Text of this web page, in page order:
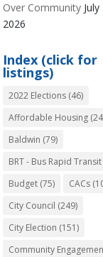
Over Community
2026
Index (click for
listings)
2022 Elections (46)
Affordable Housing
Baldwin (79)
BRT - Bus Rapid Transit
Budget (75) CACs
City Council (249)
City Election (151)
Community